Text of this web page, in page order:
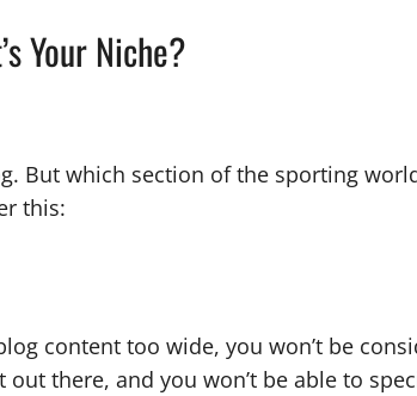
Your Niche?
But which section of the sporting
this:
content too wide, you won’t be
there, and you won’t be able to